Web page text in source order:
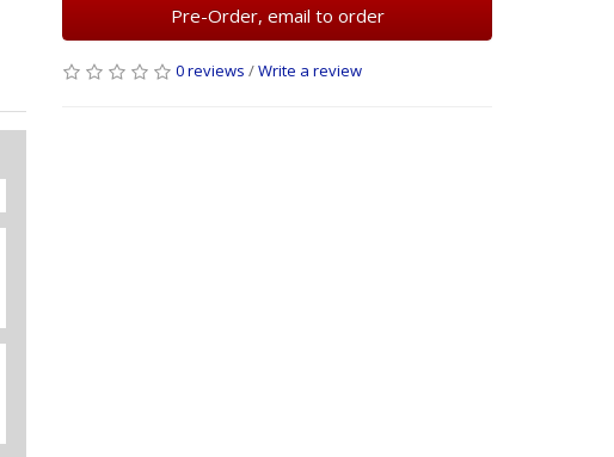
Pre-Order, email to order
0 reviews /Write a review